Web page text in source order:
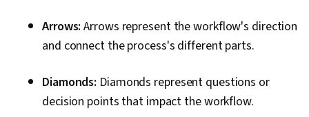
Arrows:Arrows represent the workflow's direction
and connect the process's different parts.
Diamonds: Diamonds represent questions or
decision points that impact the workflow.